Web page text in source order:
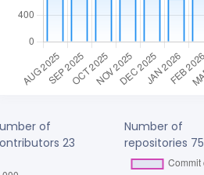
of
23
Number of
repositories 75